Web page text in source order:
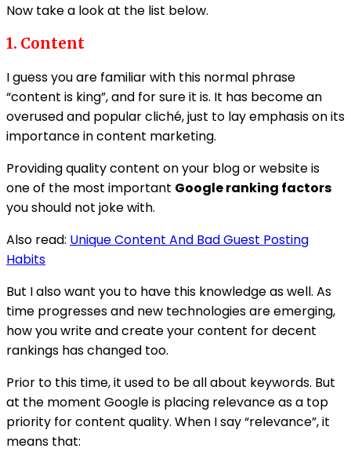
Now take a look at the list below.
1. Content
I guess you are familiar with this normal phrase
“content is king”, and for sure it is. It has become an
overused and popular cliché, just to lay emphasis on its
importance in content marketing.
Providing quality content on your blog or website is
one of the most important Google ranking factors
you should not joke with.
Also read: Unique Content And Bad Guest Posting
Habits
But I also want you to have this knowledge as well. As
time progresses and new technologies are emerging,
how you write and create your content for decent
rankings has changed too.
Prior to this time, it used to be all about keywords. But
at the moment Google is placing relevance as a top
priority for content quality. When I say “relevance”, it
means that: